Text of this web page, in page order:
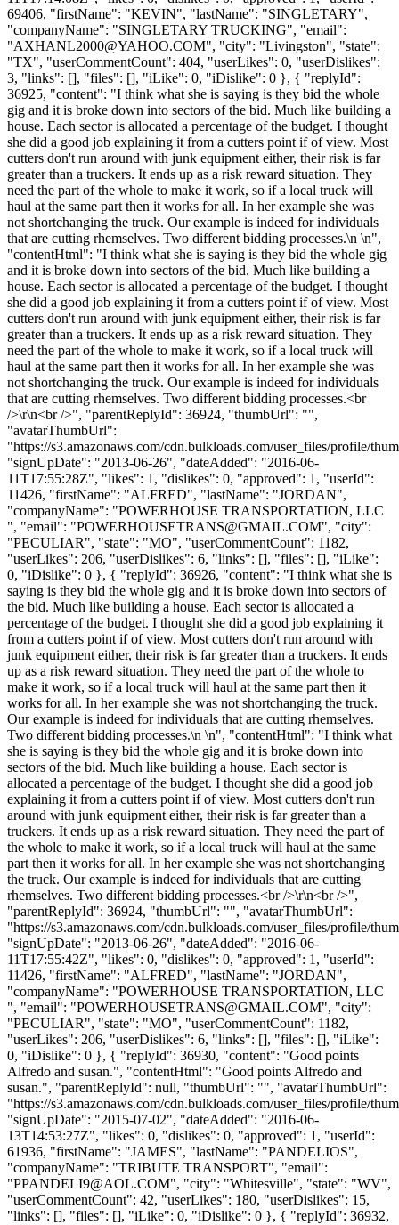
69406, "firstName": "KEVIN", "lastName": "SINGLETARY",
"companyName": "SINGLETARY TRUCKING", "email":
"AXHANL2000@YAHOO.COM", "city": "Livingston", "state":
"TX", "userCommentCount": 404, "userLikes": 0, "userDislikes":
3, "links": [], "files": [], "iLike": 0, "iDislike": 0 }, { "replyId":
36925, "content": "I think what she is saying is they bid the whole
gig and it is broke down into sectors of the bid. Much like building a
house. Each sector is allocated a percentage of the budget. I thought
she did a good job explaining it from a cutters point if of view. Most
cutters don't run around with junk equipment either, their risk is far
greater than a truckers. It ends up as a risk reward situation. They
need the part of the whole to make it work, so if a local truck will
haul at the same part then it works for all. In her example she was
not shortchanging the truck. Our example is indeed for individuals
that are cutting rhemselves. Two different bidding processes.\n \n",
"contentHtml": "I think what she is saying is they bid the whole gig
and it is broke down into sectors of the bid. Much like building a
house. Each sector is allocated a percentage of the budget. I thought
she did a good job explaining it from a cutters point if of view. Most
cutters don't run around with junk equipment either, their risk is far
greater than a truckers. It ends up as a risk reward situation. They
need the part of the whole to make it work, so if a local truck will
haul at the same part then it works for all. In her example she was
not shortchanging the truck. Our example is indeed for individuals
that are cutting rhemselves. Two different bidding processes.<br
/>\r\n<br />", "parentReplyId": 36924, "thumbUrl": "",
"avatarThumbUrl":
"https://s3.amazonaws.com/cdn.bulkloads.com/user_files/profile/
"signUpDate": "2013-06-26", "dateAdded": "2016-06-
11T17:55:28Z", "likes": 1, "dislikes": 0, "approved": 1, "userId":
11426, "firstName": "ALFRED", "lastName": "JORDAN",
"companyName": "POWERHOUSE TRANSPORTATION, LLC
", "email": "POWERHOUSETRANS@GMAIL.COM", "city":
"PECULIAR", "state": "MO", "userCommentCount": 1182,
"userLikes": 206, "userDislikes": 6, "links": [], "files": [], "iLike":
0, "iDislike": 0 }, { "replyId": 36926, "content": "I think what she is
saying is they bid the whole gig and it is broke down into sectors of
the bid. Much like building a house. Each sector is allocated a
percentage of the budget. I thought she did a good job explaining it
from a cutters point if of view. Most cutters don't run around with
junk equipment either, their risk is far greater than a truckers. It ends
up as a risk reward situation. They need the part of the whole to
make it work, so if a local truck will haul at the same part then it
works for all. In her example she was not shortchanging the truck.
Our example is indeed for individuals that are cutting rhemselves.
Two different bidding processes.\n \n", "contentHtml": "I think what
she is saying is they bid the whole gig and it is broke down into
sectors of the bid. Much like building a house. Each sector is
allocated a percentage of the budget. I thought she did a good job
explaining it from a cutters point if of view. Most cutters don't run
around with junk equipment either, their risk is far greater than a
truckers. It ends up as a risk reward situation. They need the part of
the whole to make it work, so if a local truck will haul at the same
part then it works for all. In her example she was not shortchanging
the truck. Our example is indeed for individuals that are cutting
rhemselves. Two different bidding processes.<br />\r\n<br />",
"parentReplyId": 36924, "thumbUrl": "", "avatarThumbUrl":
"https://s3.amazonaws.com/cdn.bulkloads.com/user_files/profile/
"signUpDate": "2013-06-26", "dateAdded": "2016-06-
11T17:55:42Z", "likes": 0, "dislikes": 0, "approved": 1, "userId":
11426, "firstName": "ALFRED", "lastName": "JORDAN",
"companyName": "POWERHOUSE TRANSPORTATION, LLC
", "email": "POWERHOUSETRANS@GMAIL.COM", "city":
"PECULIAR", "state": "MO", "userCommentCount": 1182,
"userLikes": 206, "userDislikes": 6, "links": [], "files": [], "iLike":
0, "iDislike": 0 }, { "replyId": 36930, "content": "Good points
Alfredo and susan.", "contentHtml": "Good points Alfredo and
susan.", "parentReplyId": null, "thumbUrl": "", "avatarThumbUrl":
"https://s3.amazonaws.com/cdn.bulkloads.com/user_files/profile/
"signUpDate": "2015-07-02", "dateAdded": "2016-06-
13T14:53:27Z", "likes": 0, "dislikes": 0, "approved": 1, "userId":
61936, "firstName": "JAMES", "lastName": "PANDELIOS",
"companyName": "TRIBUTE TRANSPORT", "email":
"PPANDELI9@AOL.COM", "city": "Whitesville", "state": "WV",
"userCommentCount": 42, "userLikes": 180, "userDislikes": 15,
"links": [], "files": [], "iLike": 0, "iDislike": 0 }, { "replyId": 36932,